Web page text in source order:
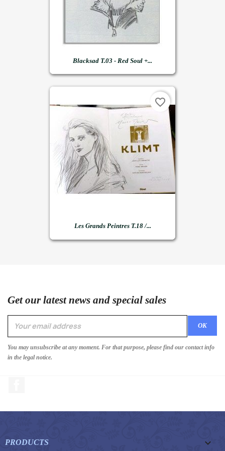
Blacksad T.03 - Red Soul +...
Les Grands Peintres T.18 /...
favorite_border
Get our latest news and special sales
You may unsubscribe at any moment. For that purpose, please find our contact info
in the legal notice.
PRODUCTS 